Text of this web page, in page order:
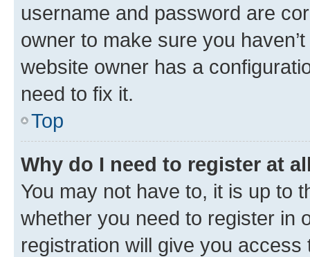
username and password are
owner to make sure you
website owner has a
need to fix it.
Top
Why do I need to register at
You may not have to, it is up to
whether you need to register in
registration will give you